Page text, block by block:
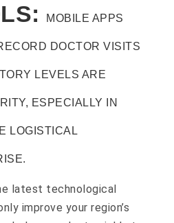
MOBILE APPS
DOCTOR VISITS
LEVELS ARE
ESPECIALLY IN
LOGISTICAL
latest technological
improve your region’s